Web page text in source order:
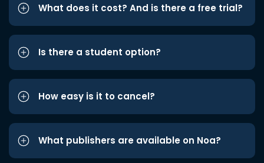
What does it cost? And is there a free trial?
Is there a student option?
How easy is it to cancel?
What publishers are available on Noa?